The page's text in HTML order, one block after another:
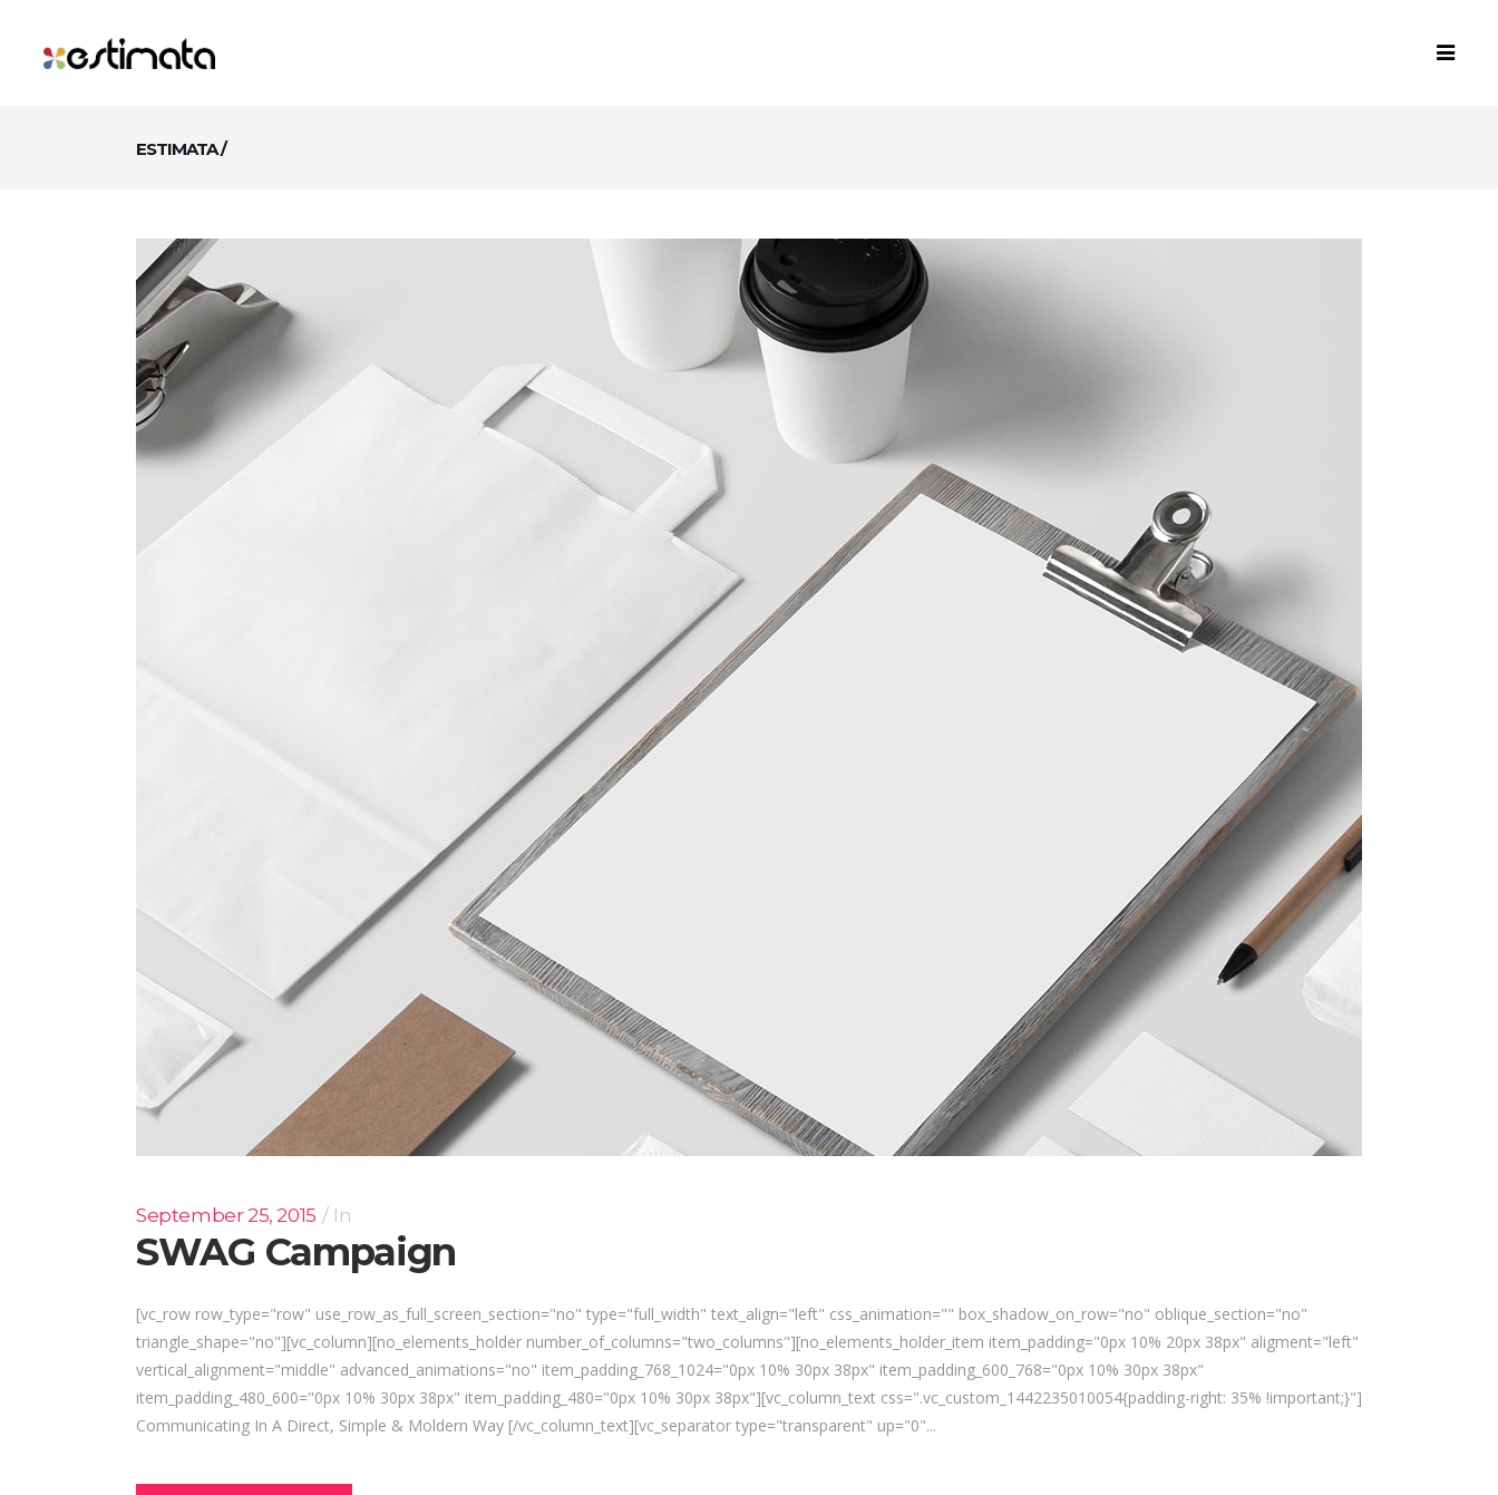
ESTIMATA/
September 25, 2015 In
SWAG Campaign
[vc_row row_type="row" use_row_as_full_screen_section="no" type="full_width" text_align="left" css_animation="" box_shadow_on_row="no" oblique_section="no"
triangle_shape="no"][vc_column][no_elements_holder number_of_columns="two_columns"][no_elements_holder_item item_padding="0px 10% 20px 38px" aligment="left"
vertical_alignment="middle" advanced_animations="no" item_padding_768_1024="0px 10% 30px 38px" item_padding_600_768="0px 10% 30px 38px"
item_padding_480_600="0px 10% 30px 38px" item_padding_480="0px 10% 30px 38px"][vc_column_text css=".vc_custom_1442235010054{padding-right: 35% !important;}"]
Communicating In A Direct, Simple & Moldern Way [/vc_column_text][vc_separator type="transparent" up="0"...